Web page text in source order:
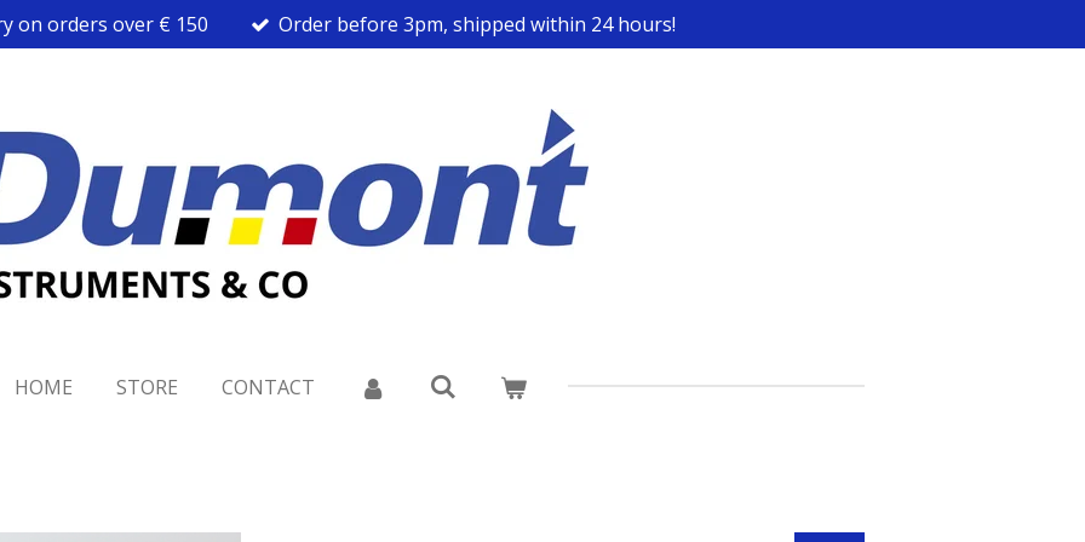
on orders over € 150 Order before 3pm, shipped within 24 hours!
HOME STORE CONTACT